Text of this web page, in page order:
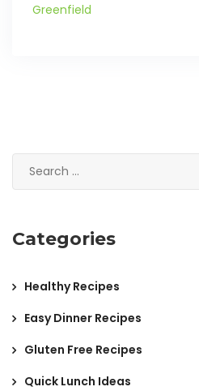
Greenfield
Categories
Healthy Recipes
Easy Dinner Recipes
Gluten Free Recipes
Quick Lunch Ideas